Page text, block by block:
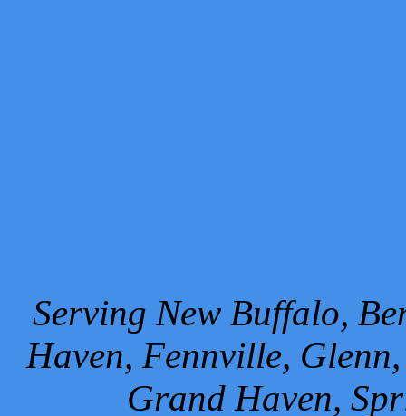
Serving New Buffalo,
Haven, Fennville,
Grand Haven,